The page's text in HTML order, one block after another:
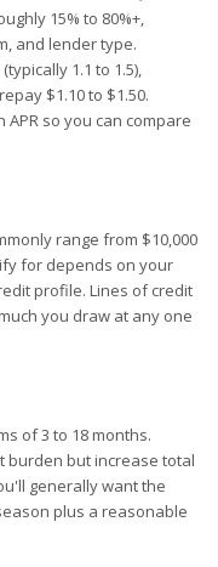
15% to 80%+,
and lender type.
1.1 to 1.5),
$1.10 to $1.50.
so you can compare
range from $10,000
for depends on your
profile. Lines of credit
you draw at any one
of 3 to 18 months.
burden but increase total
generally want the
plus a reasonable